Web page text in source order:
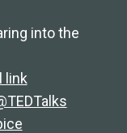
into the
link